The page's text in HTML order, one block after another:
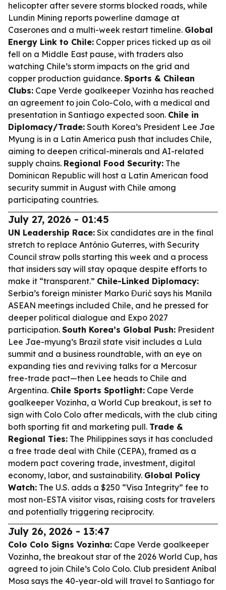
helicopter after severe storms blocked roads, while
Lundin Mining reports powerline damage at
Caserones and a multi-week restart timeline. Global
Energy Link to Chile: Copper prices ticked up as oil
fell on a Middle East pause, with traders also
watching Chile’s storm impacts on the grid and
copper production guidance. Sports & Chilean
Clubs: Cape Verde goalkeeper Vozinha has reached
an agreement to join Colo-Colo, with a medical and
presentation in Santiago expected soon. Chile in
Diplomacy/Trade: South Korea’s President Lee Jae
Myung is in a Latin America push that includes Chile,
aiming to deepen critical-minerals and AI-related
supply chains. Regional Food Security: The
Dominican Republic will host a Latin American food
security summit in August with Chile among
participating countries.
July 27, 2026 - 01:45
UN Leadership Race: Six candidates are in the final
stretch to replace António Guterres, with Security
Council straw polls starting this week and a process
that insiders say will stay opaque despite efforts to
make it “transparent.” Chile-Linked Diplomacy:
Serbia’s foreign minister Marko Đurić says his Manila
ASEAN meetings included Chile, and he pressed for
deeper political dialogue and Expo 2027
participation. South Korea’s Global Push: President
Lee Jae-myung’s Brazil state visit includes a Lula
summit and a business roundtable, with an eye on
expanding ties and reviving talks for a Mercosur
free-trade pact—then Lee heads to Chile and
Argentina. Chile Sports Spotlight: Cape Verde
goalkeeper Vozinha, a World Cup breakout, is set to
sign with Colo Colo after medicals, with the club citing
both sporting fit and marketing pull. Trade &
Regional Ties: The Philippines says it has concluded
a free trade deal with Chile (CEPA), framed as a
modern pact covering trade, investment, digital
economy, labor, and sustainability. Global Policy
Watch: The U.S. adds a $250 “Visa Integrity” fee to
most non-ESTA visitor visas, raising costs for travelers
and potentially triggering reciprocity.
July 26, 2026 - 13:47
Colo Colo Signs Vozinha: Cape Verde goalkeeper
Vozinha, the breakout star of the 2026 World Cup, has
agreed to join Chile’s Colo Colo. Club president Aníbal
Mosa says the 40-year-old will travel to Santiago for